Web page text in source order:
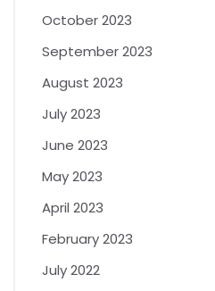
October 2023
September 2023
August 2023
July 2023
June 2023
May 2023
April 2023
February 2023
July 2022